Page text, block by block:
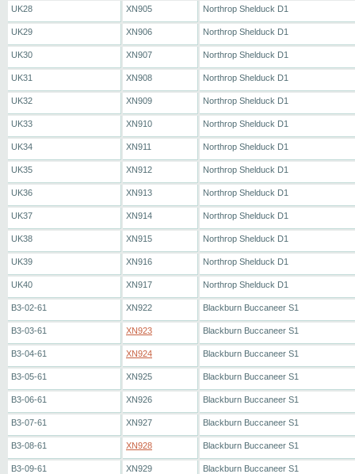
UK28 XN905 Northrop Shelduck D1
UK29 XN906 Northrop Shelduck D1
UK30 XN907 Northrop Shelduck D1
UK31 XN908 Northrop Shelduck D1
UK32 XN909 Northrop Shelduck D1
UK33 XN910 Northrop Shelduck D1
UK34 XN911 Northrop Shelduck D1
UK35 XN912 Northrop Shelduck D1
UK36 XN913 Northrop Shelduck D1
UK37 XN914 Northrop Shelduck D1
UK38 XN915 Northrop Shelduck D1
UK39 XN916 Northrop Shelduck D1
UK40 XN917 Northrop Shelduck D1
B3-02-61 XN922 Blackburn Buccaneer S1
B3-03-61 XN923 Blackburn Buccaneer S1
B3-04-61 XN924 Blackburn Buccaneer S1
B3-05-61 XN925 Blackburn Buccaneer S1
B3-06-61 XN926 Blackburn Buccaneer S1
B3-07-61 XN927 Blackburn Buccaneer S1
B3-08-61 XN928 Blackburn Buccaneer S1
B3-09-61 XN929 Blackburn Buccaneer S1